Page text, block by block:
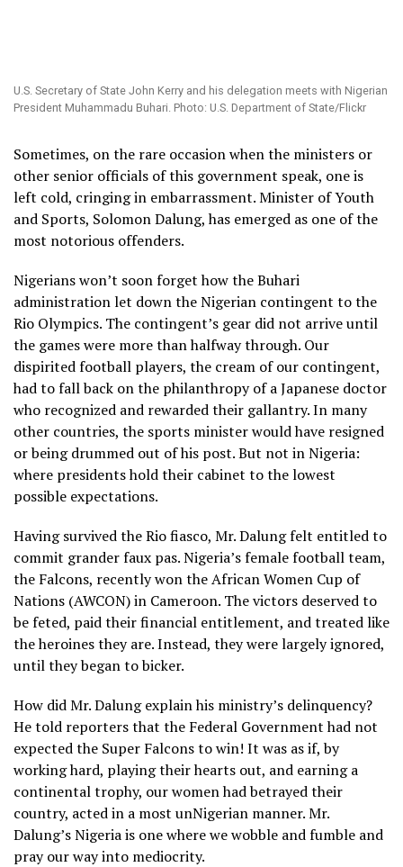
U.S. Secretary of State John Kerry and his delegation meets with Nigerian
President Muhammadu Buhari. Photo: U.S. Department of State/Flickr
Sometimes, on the rare occasion when the ministers or
other senior officials of this government speak, one is
left cold, cringing in embarrassment.Minister of Youth
and Sports, Solomon Dalung, has emerged as one of the
most notorious offenders.
Nigerians won’t soon forget how the Buhari
administration let down the Nigerian contingent to the
Rio Olympics. The contingent’s gear did not arrive until
the games were more than halfway through. Our
dispirited football players, the cream of our contingent,
had to fall back on the philanthropy of a Japanese doctor
who recognized and rewarded their gallantry. In many
other countries, the sports minister would have resigned
or being drummed out of his post. But not in Nigeria:
where presidents hold their cabinet to the lowest
possible expectations.
Having survived the Rio fiasco, Mr. Dalung felt entitled to
commit grander faux pas. Nigeria’s female football team,
the Falcons, recently won the African Women Cup of
Nations (AWCON) in Cameroon. The victors deserved to
be feted, paid their financial entitlement, and treated like
the heroines they are. Instead, they were largely ignored,
until they began to bicker.
How did Mr. Dalung explain his ministry’s delinquency?
He told reporters that the Federal Government had not
expected the Super Falcons to win! It was as if, by
working hard, playing their hearts out, and earning a
continental trophy, our women had betrayed their
country, acted in a most unNigerian manner. Mr.
Dalung’s Nigeria is one where we wobble and fumble and
pray our way into mediocrity.